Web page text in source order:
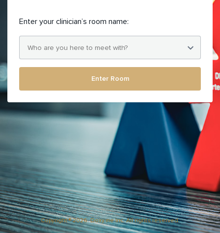
Enter your clinician’s room name:
Enter Room
Copyright ® 2026. Doxy.me Inc. All rights reserved.